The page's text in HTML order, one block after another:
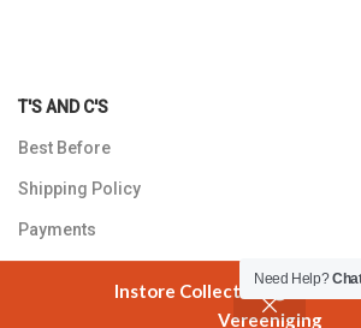
Instore Collection @ 3 Smuts
Vereeniging
T'S AND C'S
Best Before
Shipping Policy
Payments
Need Help?